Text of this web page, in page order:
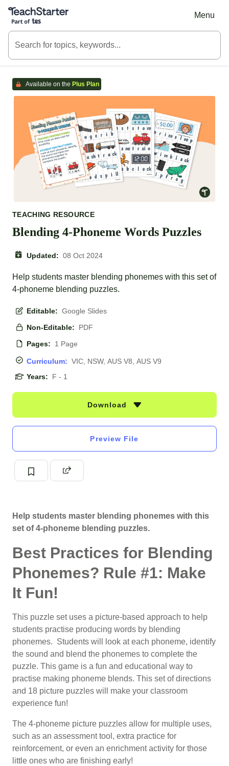
Teach Starter, part of Tes
Menu
Available on the Plus Plan
TEACHING RESOURCE
Blending 4-Phoneme Words Puzzles
Updated: 08 Oct 2024
Help students master blending phonemes with this set of
4-phoneme blending puzzles.
Editable: Google Slides
Non-Editable:
PDF
Pages:
1 Page
Curriculum: VIC, NSW, AUS V8, AUS V9
Years:
F - 1
Download
Preview File
Help students master blending phonemes with this
set of 4-phoneme blending puzzles.
Best Practices for Blending
Phonemes? Rule #1: Make
It Fun!
This puzzle set uses a picture-based approach to help
students practise producing words by blending
phonemes. Students will look at each phoneme, identify
the sound and blend the phonemes to complete the
puzzle. This game is a fun and educational way to
practise making phoneme blends. This set of directions
and 18 picture puzzles will make your classroom
experience fun!
The 4-phoneme picture puzzles allow for multiple uses,
such as an assessment tool, extra practice for
reinforcement, or even an enrichment activity for those
little ones who are finishing early!